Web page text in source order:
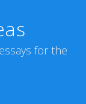
for the